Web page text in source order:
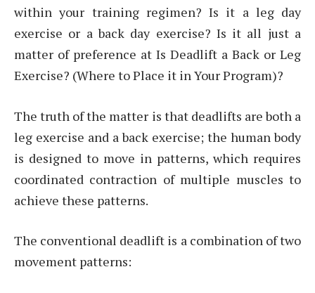
within your training regimen? Is it a leg day
exercise or a back day exercise? Is it all just a
matter of preference at Is Deadlift a Back or Leg
Exercise? (Where to Place it in Your Program)?
The truth of the matter is that deadlifts are both a
leg exercise and a back exercise; the human body
is designed to move in patterns, which requires
coordinated contraction of multiple muscles to
achieve these patterns.
The conventional deadlift is a combination of two
movement patterns: